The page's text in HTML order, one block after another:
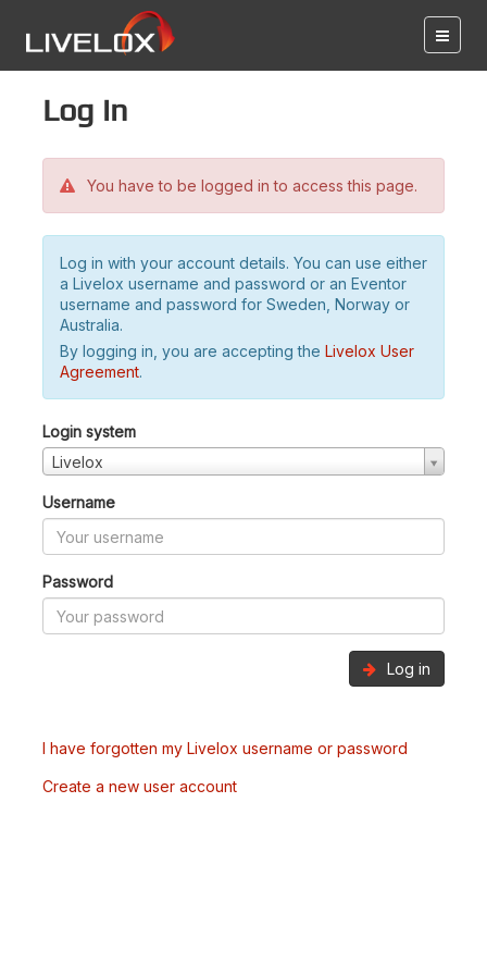
Log in
You have to be logged in to access this page.
Log in with your account details. You can use either
a Livelox username and password or an Eventor
username and password for Sweden, Norway or
Australia.
By logging in, you are accepting the Livelox User
Agreement.
Login system
Livelox
Username
Password
Log in
I have forgotten my Livelox username or password
Create a new user account